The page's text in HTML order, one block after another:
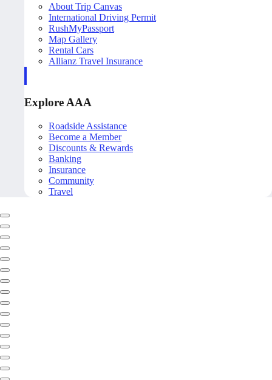
About Trip Canvas
International Driving Permit
RushMyPassport
Map Gallery
Rental Cars
Allianz Travel Insurance
Explore AAA
Roadside Assistance
Become a Member
Discounts & Rewards
Banking
Insurance
Community
Travel